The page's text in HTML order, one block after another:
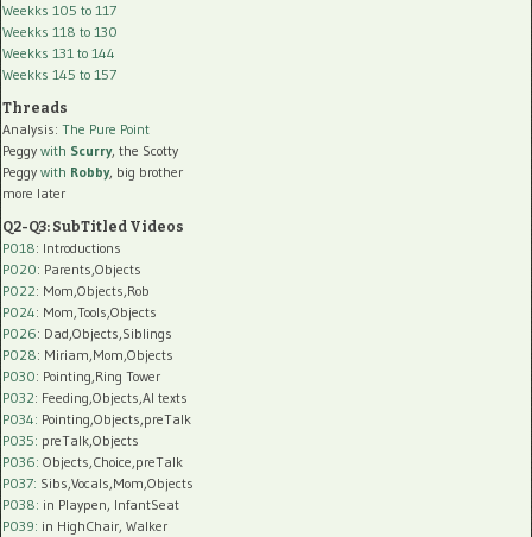
Weekks 105 to 117
Weekks 118 to 130
Weekks 131 to 144
Weekks 145 to 157
Threads
Analysis: The Pure Point
Peggy with Scurry, the Scotty
Peggy with Robby, big brother
more later
Q2-Q3: SubTitled Videos
P018: Introductions
P020: Parents,Objects
P022: Mom,Objects,Rob
P024: Mom,Tools,Objects
P026: Dad,Objects,Siblings
P028: Miriam,Mom,Objects
P030: Pointing,Ring Tower
P032: Feeding,Objects,AI texts
P034: Pointing,Objects,preTalk
P035: preTalk,Objects
P036: Objects,Choice,preTalk
P037: Sibs,Vocals,Mom,Objects
P038: in Playpen, InfantSeat
P039: in HighChair, Walker